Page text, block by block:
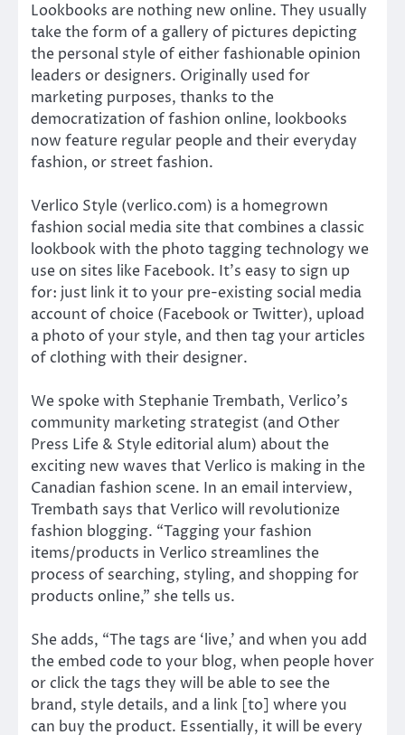
Lookbooks are nothing new online. They usually
take the form of a gallery of pictures depicting
the personal style of either fashionable opinion
leaders or designers. Originally used for
marketing purposes, thanks to the
democratization of fashion online, lookbooks
now feature regular people and their everyday
fashion, or street fashion.
Verlico Style (verlico.com) is a homegrown
fashion social media site that combines a classic
lookbook with the photo tagging technology we
use on sites like Facebook. It’s easy to sign up
for: just link it to your pre-existing social media
account of choice (Facebook or Twitter), upload
a photo of your style, and then tag your articles
of clothing with their designer.
We spoke with Stephanie Trembath, Verlico’s
community marketing strategist (and Other
Press Life & Style editorial alum) about the
exciting new waves that Verlico is making in the
Canadian fashion scene. In an email interview,
Trembath says that Verlico will revolutionize
fashion blogging. “Tagging your fashion
items/products in Verlico streamlines the
process of searching, styling, and shopping for
products online,” she tells us.
She adds, “The tags are ‘live,’ and when you add
the embed code to your blog, when people hover
or click the tags they will be able to see the
brand, style details, and a link [to] where you
can buy the product. Essentially, it will be every